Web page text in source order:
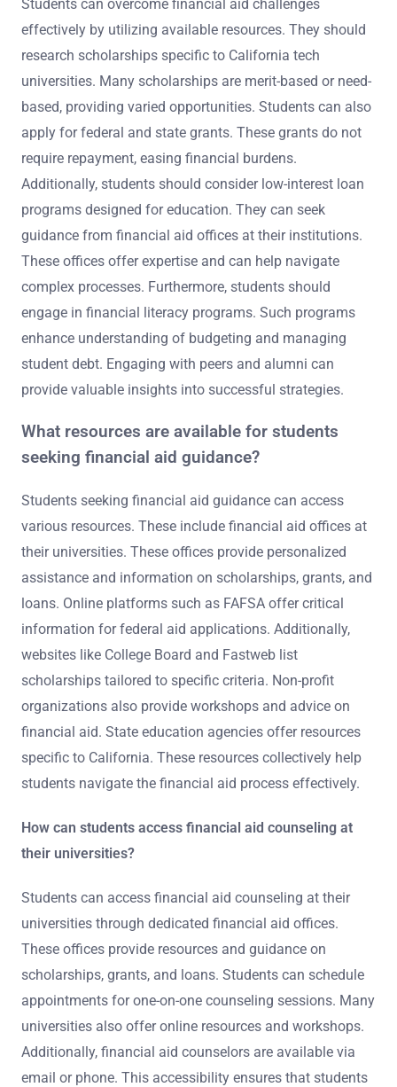
Students can overcome financial aid challenges
effectively by utilizing available resources. They should
research scholarships specific to California tech
universities. Many scholarships are merit-based or need-
based, providing varied opportunities. Students can also
apply for federal and state grants. These grants do not
require repayment, easing financial burdens.
Additionally, students should consider low-interest loan
programs designed for education. They can seek
guidance from financial aid offices at their institutions.
These offices offer expertise and can help navigate
complex processes. Furthermore, students should
engage in financial literacy programs. Such programs
enhance understanding of budgeting and managing
student debt. Engaging with peers and alumni can
provide valuable insights into successful strategies.
What resources are available for students
seeking financial aid guidance?
Students seeking financial aid guidance can access
various resources. These include financial aid offices at
their universities. These offices provide personalized
assistance and information on scholarships, grants, and
loans. Online platforms such as FAFSA offer critical
information for federal aid applications. Additionally,
websites like College Board and Fastweb list
scholarships tailored to specific criteria. Non-profit
organizations also provide workshops and advice on
financial aid. State education agencies offer resources
specific to California. These resources collectively help
students navigate the financial aid process effectively.
How can students access financial aid counseling at
their universities?
Students can access financial aid counseling at their
universities through dedicated financial aid offices.
These offices provide resources and guidance on
scholarships, grants, and loans. Students can schedule
appointments for one-on-one counseling sessions. Many
universities also offer online resources and workshops.
Additionally, financial aid counselors are available via
email or phone. This accessibility ensures that students